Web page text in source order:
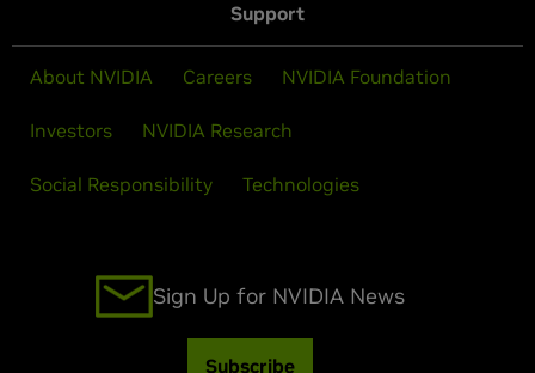
Support
About NVIDIA Careers NVIDIA Foundation
Investors NVIDIA Research
Social Responsibility Technologies
Sign Up for NVIDIA News
Subscribe